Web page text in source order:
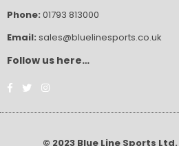
Phone: 01793 813000
Email: sales@bluelinesports.co.uk
Follow us here…
Facebook
TwitterInstagram
© 2023 Blue Line Sports Ltd.